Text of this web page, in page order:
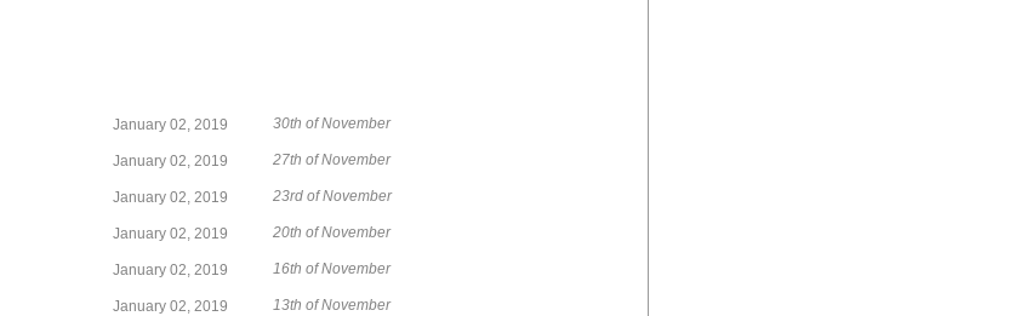
January 02, 2019 30th of November
January 02, 2019 27th of November
January 02, 2019 23rd of November
January 02, 2019 20th of November
January 02, 2019 16th of November
January 02, 2019 13th of November